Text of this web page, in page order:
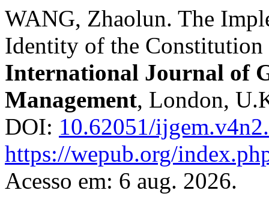
WANG, Zhaolun. The
Identity of the Constitution
International Journal of
Management, London,
DOI: 10.62051/
https://wepub.org/
Acesso em: 6 aug. 2026.